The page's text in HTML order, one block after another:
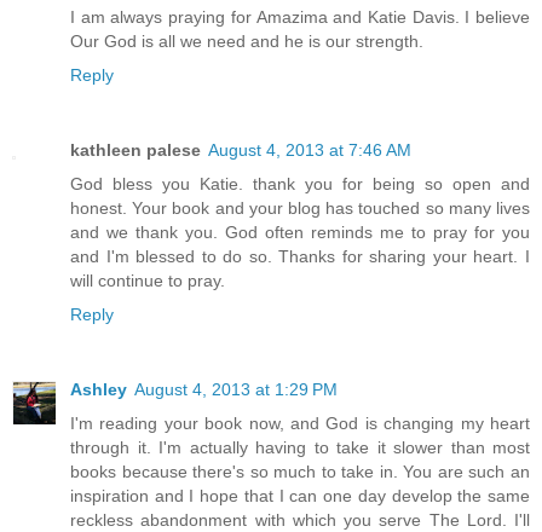
I am always praying for Amazima and Katie Davis. I believe
Our God is all we need and he is our strength.
Reply
kathleen palese August 4, 2013 at 7:46 AM
God bless you Katie. thank you for being so open and
honest. Your book and your blog has touched so many lives
and we thank you. God often reminds me to pray for you
and I'm blessed to do so. Thanks for sharing your heart. I
will continue to pray.
Reply
Ashley August 4, 2013 at 1:29 PM
I'm reading your book now, and God is changing my heart
through it. I'm actually having to take it slower than most
books because there's so much to take in. You are such an
inspiration and I hope that I can one day develop the same
reckless abandonment with which you serve The Lord. I'll